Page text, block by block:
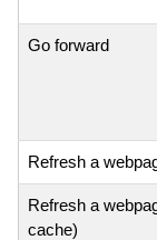
Go forward
Refresh a
Refresh a
cache)